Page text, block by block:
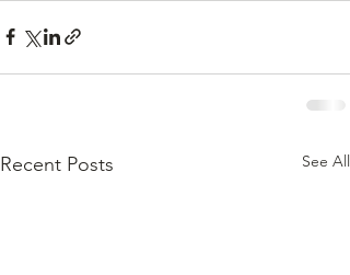
Recent Posts See All